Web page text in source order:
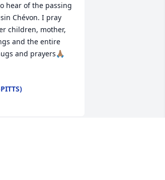
hear of the passing
Chévon. I pray
children, mother,
and the entire
and prayers🙏🏽